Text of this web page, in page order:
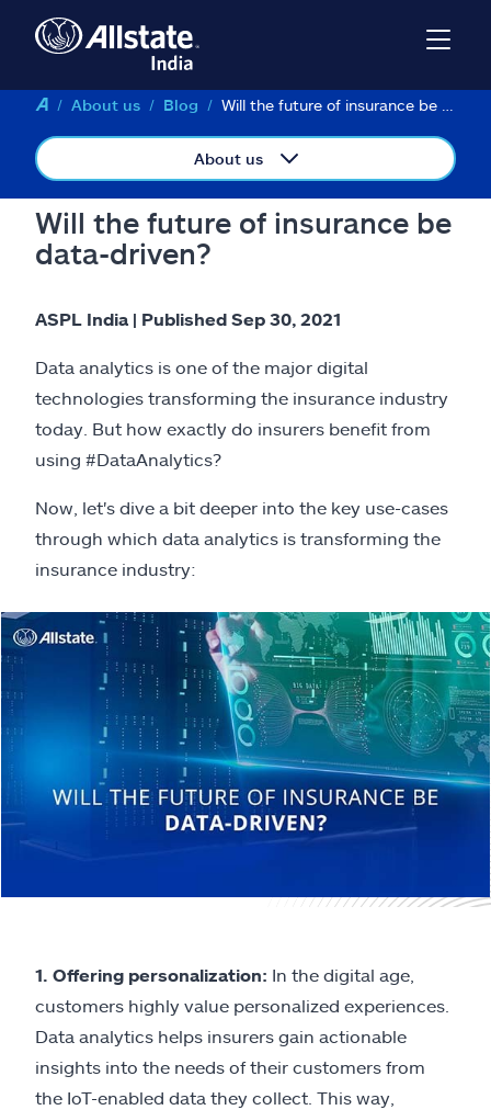
About us Blog Will the future of insurance be data-driven?
About us
Will the future of insurance be
data-driven?
ASPL India | Published Sep 30, 2021
Data analytics is one of the major digital
technologies transforming the insurance industry
today. But how exactly do insurers benefit from
using #DataAnalytics?
Now, let's dive a bit deeper into the key use-cases
through which data analytics is transforming the
insurance industry:
1. Offering personalization: In the digital age,
customers highly value personalized experiences.
Data analytics helps insurers gain actionable
insights into the needs of their customers from
the IoT-enabled data they collect. This way,